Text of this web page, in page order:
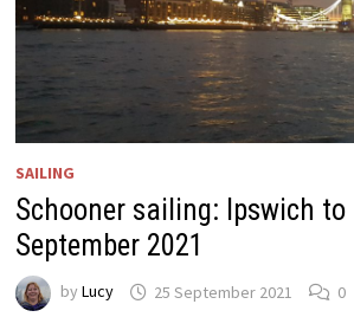
SAILING
Schooner sailing: Ipswich to
September 2021
by Lucy 25 September 2021 0